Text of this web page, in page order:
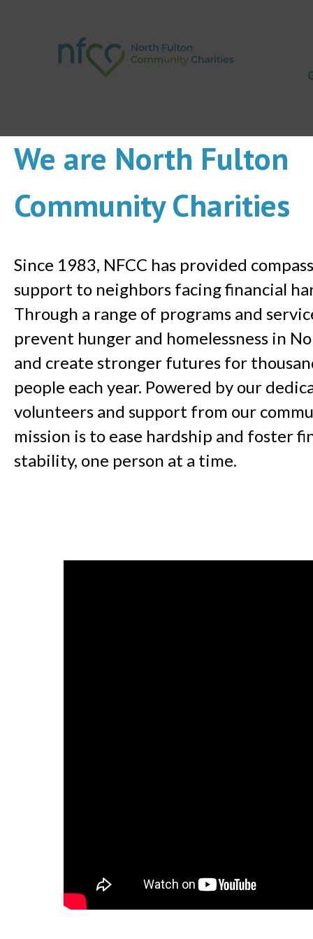
We are North Fulton
Community Charities
Since 1983, NFCC has provided
support to neighbors facing financial
Through a range of programs and
prevent hunger and homelessness in
and create stronger futures for
people each year. Powered by our
volunteers and support from our
mission is to ease hardship and foster
stability, one person at a time.